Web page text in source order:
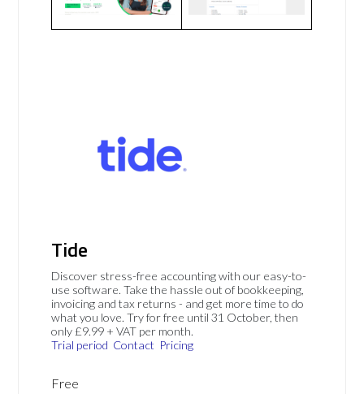
Tide
Discover stress-free accounting with our easy-to-
use software. Take the hassle out of bookkeeping,
invoicing and tax returns - and get more time to do
what you love. Try for free until 31 October, then
only £9.99 + VAT per month.
Trial period Contact Pricing
Free